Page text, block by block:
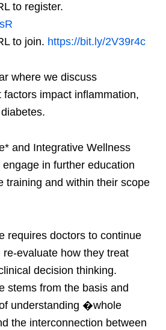
to register.
to join. https://bit.ly/2V39r4c
where we discuss
factors impact inflammation,
and Integrative Wellness
in further education
training and within their scope
requires doctors to continue
evaluate how they treat
decision thinking.
stems from the basis and
understanding �whole
the interconnection between